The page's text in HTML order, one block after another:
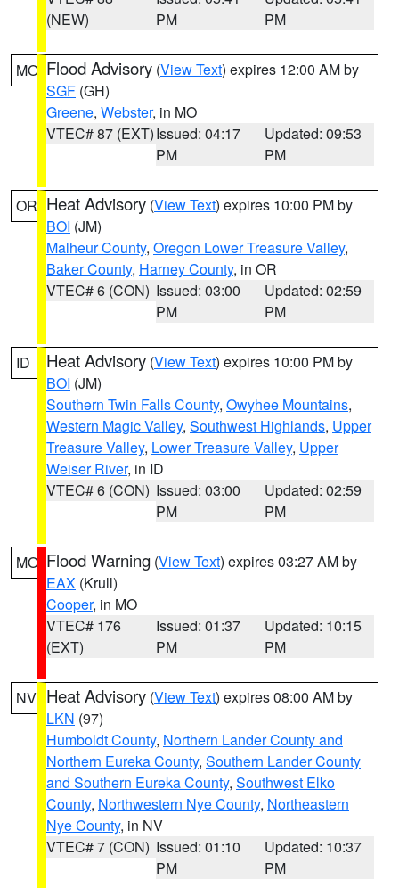
(NEW)
PM
PM
MO Flood Advisory (View Text) expires 12:00 AM by
SGF (GH)
Greene, Webster, in MO
VTEC# 87 (EXT)Issued: 04:17
PM
Updated: 09:53
PM
OR Heat Advisory (View Text) expires 10:00 PM by
BOI (JM)
Malheur County, Oregon Lower Treasure Valley,
Baker County, Harney County, in OR
VTEC# 6 (CON) Issued: 03:00
PM
Updated: 02:59
PM
ID Heat Advisory (View Text) expires 10:00 PM by
BOI (JM)
Southern Twin Falls County, Owyhee Mountains,
Western Magic Valley, Southwest Highlands, Upper
Treasure Valley, Lower Treasure Valley, Upper
Weiser River, in ID
VTEC# 6 (CON) Issued: 03:00
PM
Updated: 02:59
PM
MO Flood Warning (View Text) expires 03:27 AM by
EAX (Krull)
Cooper, in MO
VTEC# 176
(EXT)
Issued: 01:37
PM
Updated: 10:15
PM
NV Heat Advisory (View Text) expires 08:00 AM by
LKN (97)
Humboldt County, Northern Lander County and
Northern Eureka County, Southern Lander County
and Southern Eureka County, Southwest Elko
County, Northwestern Nye County, Northeastern
Nye County, in NV
VTEC# 7 (CON) Issued: 01:10
PM
Updated: 10:37
PM